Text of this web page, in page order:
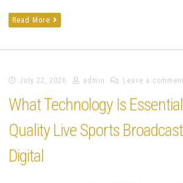
Read More
July 22, 2026 admin Leave a comment
What Technology Is
Quality Live Sports
Digital